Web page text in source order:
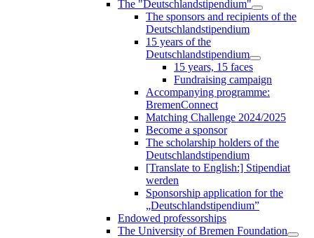
The "Deutschlandstipendium"
The sponsors and recipients of the
Deutschlandstipendium
15 years of the
Deutschlandstipendium
15 years, 15 faces
Fundraising campaign
Accompanying programme:
BremenConnect
Matching Challenge 2024/2025
Become a sponsor
The scholarship holders of the
Deutschlandstipendium
[Translate to English:] Stipendiat
werden
Sponsorship application for the
„Deutschlandstipendium”
Endowed professorships
The University of Bremen Foundation